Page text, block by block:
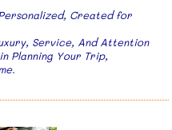
Created for
Service, And Attention
Planning Your Trip,